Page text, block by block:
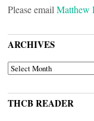
Please email Matthew
ARCHIVES
ARCHIVES
THCB READER